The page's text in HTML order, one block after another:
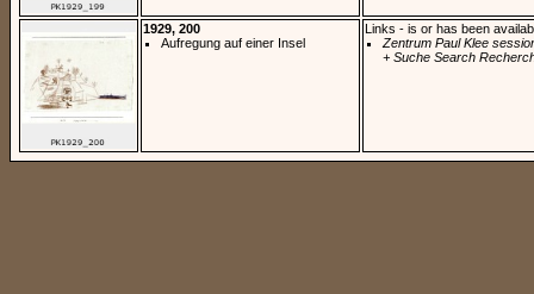
1929, 200
Aufregung auf einer Insel
Links - is or has been
Zentrum Paul Klee
+ Suche Search